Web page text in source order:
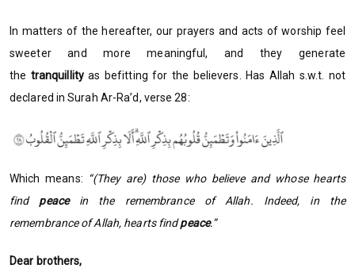
In matters of the hereafter, our prayers and acts of worship feel
sweeter and more meaningful, and they generate
the tranquillityas befitting for the believers. Has Allah s.w.t. not
declared in Surah Ar-Ra’d, verse 28:
Which means: “(They are) those who believe and whose hearts
find peacein the remembrance of Allah. Indeed, in the
remembrance of Allah, hearts findpeace.”
Dear brothers,